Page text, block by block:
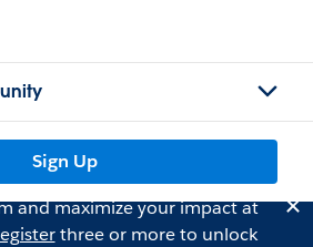
Sign Up
and maximize your impact at
three or more to unlock